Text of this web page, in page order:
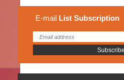
E-mail List Subscription